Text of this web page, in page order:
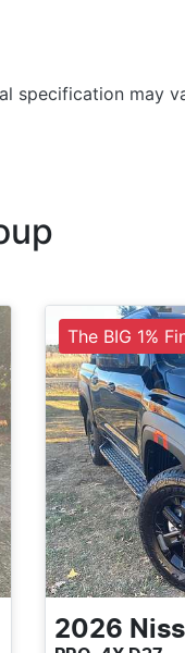
specification may
The BIG 1%
2026